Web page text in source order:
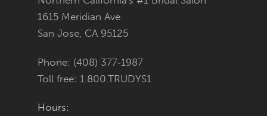
1615 Meridian Ave
San Jose, CA 95125
Phone: (408) 377‑1987
Toll free: 1.800.TRUDYS1
Hours: